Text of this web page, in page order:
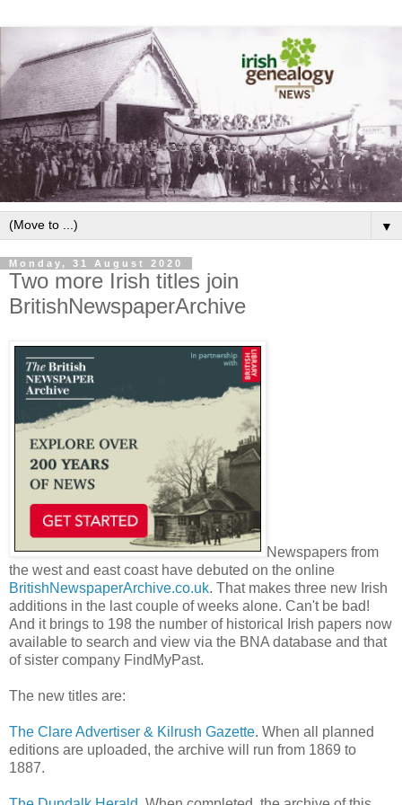
▼
Monday, 31 August 2020
Two more Irish titles join
BritishNewspaperArchive
Newspapers from
the west and east coast have debuted on the online
BritishNewspaperArchive.co.uk. That makes three new Irish
additions in the last couple of weeks alone. Can't be bad!
And it brings to 198 the number of historical Irish papers now
available to search and view via the BNA database and that
of sister company FindMyPast.
The new titles are:
The Clare Advertiser & Kilrush Gazette. When all planned
editions are uploaded, the archive will run from 1869 to
1887.